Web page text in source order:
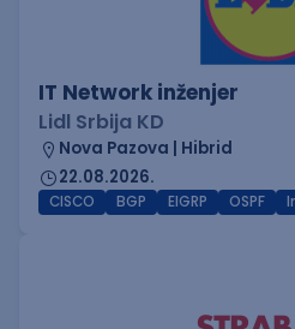
IT Network inženjer
Lidl Srbija KD
Nova Pazova | Hibrid
22.08.2026.
CISCO BGP EIGRP OSPF